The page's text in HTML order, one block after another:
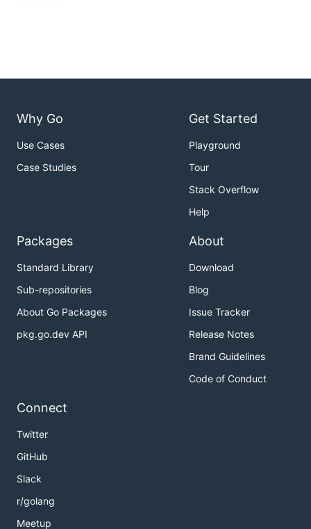
Why Go
Use Cases
Case Studies
Get Started
Playground
Tour
Stack Overflow
Help
Packages
Standard Library
Sub-repositories
About Go Packages
pkg.go.dev API
About
Download
Blog
Issue Tracker
Release Notes
Brand Guidelines
Code of Conduct
Connect
Twitter
GitHub
Slack
r/golang
Meetup